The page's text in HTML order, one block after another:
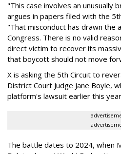
"This case involves an unusually
argues in papers filed with the
"That misconduct has drawn the
Congress. There is no valid
direct victim to recover its
that boycott should not move
X is asking the 5th Circuit to
District Court Judge Jane Boyle,
platform's lawsuit earlier this
The battle dates to 2024, when